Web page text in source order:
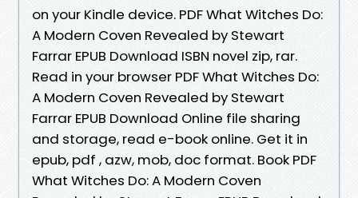
on your Kindle device. PDF What Witches Do:
A Modern Coven Revealed by Stewart
Farrar EPUB Download ISBN novel zip, rar.
Read in your browser PDF What Witches Do:
A Modern Coven Revealed by Stewart
Farrar EPUB Download Online file sharing
and storage, read e-book online. Get it in
epub, pdf , azw, mob, doc format. Book PDF
What Witches Do: A Modern Coven